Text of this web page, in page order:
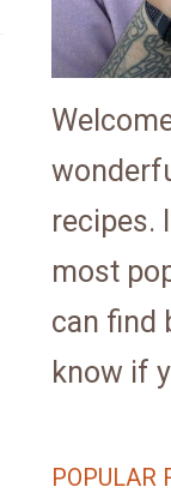
recipes.
most
can find
know if
POPULAR